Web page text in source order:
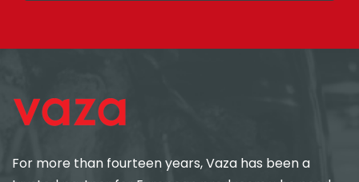
For more than fourteen years, Vaza has been a